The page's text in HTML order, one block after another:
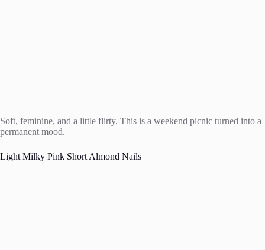
Soft, feminine, and a little flirty. This is a weekend picnic turned into a
permanent mood.
Light Milky Pink Short Almond Nails